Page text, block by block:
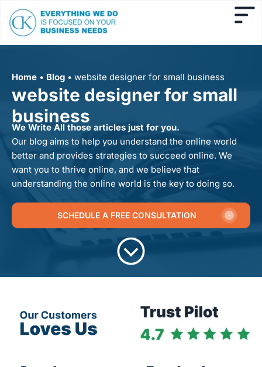
Home • Blog • website designer for small business
website designer for small
business
We Write All those articles just for you.
Our blog aims to help you understand the online world
better and provides strategies to succeed online. We
want you to thrive online, and we believe that
understanding the online world is the key to doing so.
SCHEDULE A FREE CONSULTATION